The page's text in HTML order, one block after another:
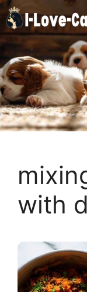
Skip
to
content
with